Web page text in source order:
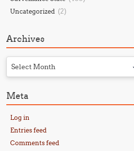
Uncategorized (2)
Archives
Select Month
Meta
Log in
Entries feed
Comments feed